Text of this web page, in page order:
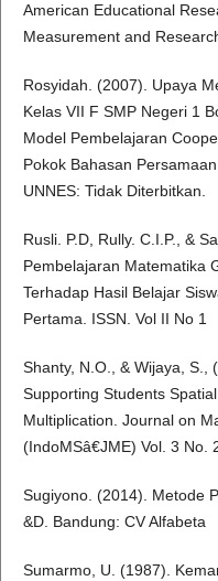
American Educational
Measurement and
Rosyidah. (2007). Upaya
Kelas VII F SMP Negeri 1
Model Pembelajaran
Pokok Bahasan
UNNES: Tidak Diterbitkan.
Rusli. P.D, Rully. C.I.P., &
Pembelajaran Matematika
Terhadap Hasil Belajar
Pertama. ISSN. Vol II No 1
Shanty, N.O., & Wijaya, S.,
Supporting Students
Multiplication. Journal on
(IndoMSâ€JME) Vol. 3 No.
Sugiyono. (2014). Metode
&D. Bandung: CV Alfabeta
Sumarmo, U. (1987).